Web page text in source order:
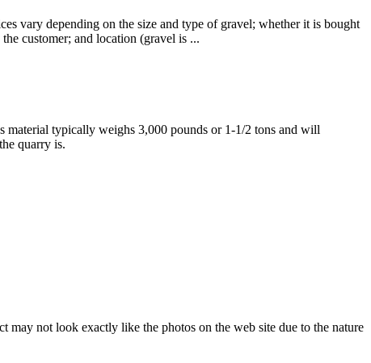
vary depending on the size and type of gravel; whether it is bought
customer; and location (gravel is ...
material typically weighs 3,000 pounds or 1-1/2 tons and will
quarry is.
may not look exactly like the photos on the web site due to the nature